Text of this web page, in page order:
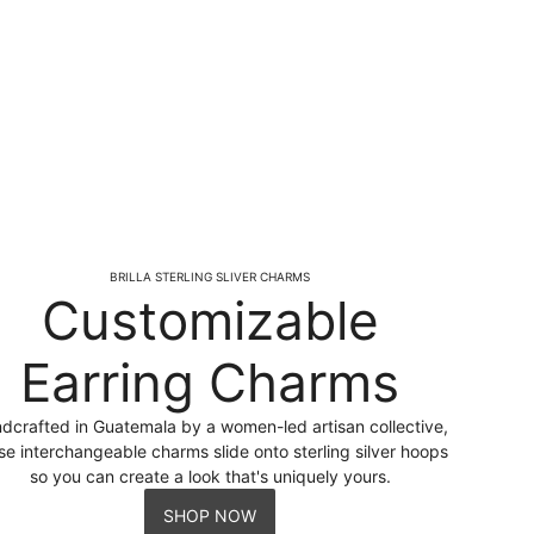
BRILLA STERLING SLIVER CHARMS
Customizable
Earring Charms
in Guatemala by a women-led artisan collective,
interchangeable charms slide onto sterling silver hoops
so you can create a look that's uniquely yours.
SHOP NOW